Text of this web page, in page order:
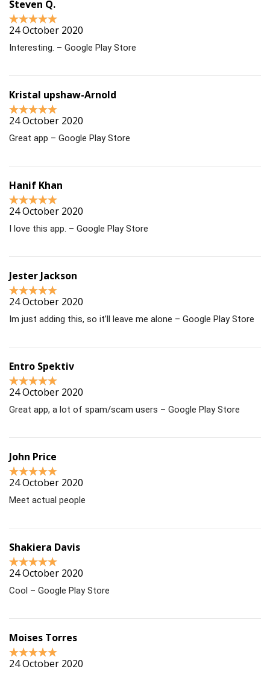
Steven Q.
24 October 2020
Interesting. – Google Play Store
Kristal upshaw-Arnold
24 October 2020
Great app – Google Play Store
Hanif Khan
24 October 2020
I love this app. – Google Play Store
Jester Jackson
24 October 2020
Im just adding this, so it’ll leave me alone – Google Play Store
Entro Spektiv
24 October 2020
Great app, a lot of spam/scam users – Google Play Store
John Price
24 October 2020
Meet actual people
Shakiera Davis
24 October 2020
Cool – Google Play Store
Moises Torres
24 October 2020